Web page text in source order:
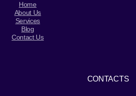
Home
About Us
Services
Blog
Contact Us
CONTACTS